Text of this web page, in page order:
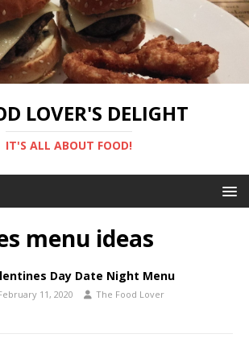
LOVER'S DELIGHT
IT'S ALL ABOUT FOOD!
menu ideas
Day Date Night Menu
11, 2020 The Food Lover